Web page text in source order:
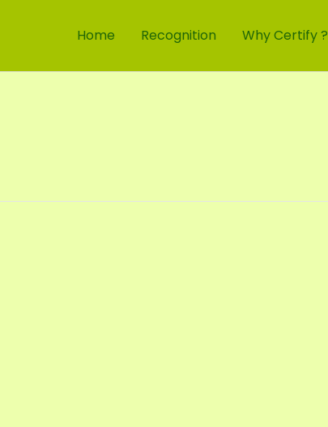
Home Recognition Why Certify ?